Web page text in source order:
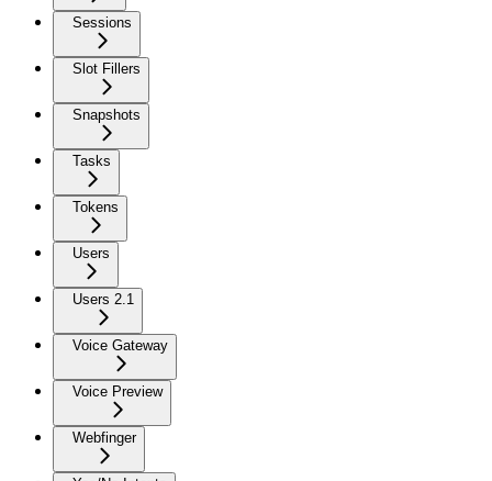
Sessions
Slot Fillers
Snapshots
Tasks
Tokens
Users
Users 2.1
Voice Gateway
Voice Preview
Webfinger